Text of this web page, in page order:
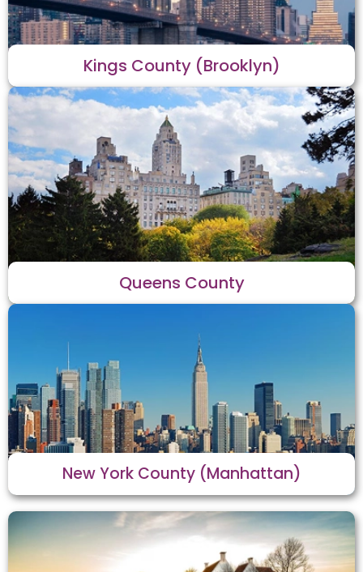
Kings County (Brooklyn)
Queens County
New York County (Manhattan)